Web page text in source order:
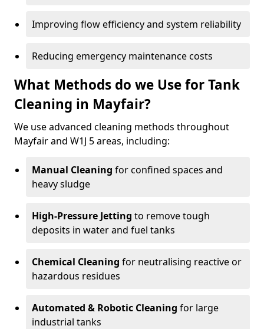
Improving flow efficiency and system reliability
Reducing emergency maintenance costs
What Methods do we Use for Tank
Cleaning in Mayfair?
We use advanced cleaning methods throughout
Mayfair and W1J 5 areas, including:
Manual Cleaning for confined spaces and
heavy sludge
High-Pressure Jetting to remove tough
deposits in water and fuel tanks
Chemical Cleaning for neutralising reactive or
hazardous residues
Automated & Robotic Cleaning for large
industrial tanks